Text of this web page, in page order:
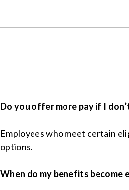
Do you offer more pay if I
Employees who meet certain
options.
When do my benefits become